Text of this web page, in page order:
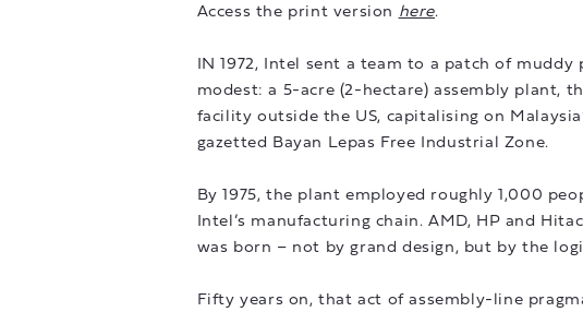
Access the print version here.
IN 1972, Intel sent a team to a patch of muddy
modest: a 5-acre (2-hectare) assembly plant,
facility outside the US, capitalising on
gazetted Bayan Lepas Free Industrial Zone.
By 1975, the plant employed roughly 1,000
Intel’s manufacturing chain. AMD, HP and
was born – not by grand design, but by the
Fifty years on, that act of assembly-line